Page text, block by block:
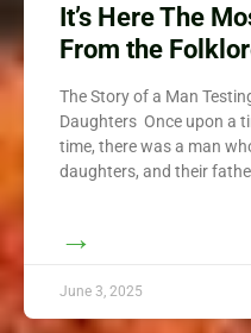
It’s Here The
From the
The Story of a Man
Daughters Once upon a
time, there was a man
daughters, and their
→
June 3, 2025